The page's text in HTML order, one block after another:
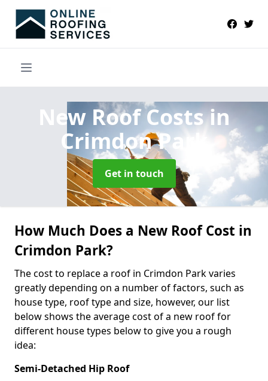
New Roof Costsin
Crimdon Park
Get in touch
How Much Does a New Roof Cost in
Crimdon Park?
The cost to replace a roof in Crimdon Park varies
greatly depending on a number of factors, such as
house type, roof type and size, however, our list
below shows the average cost of a new roof for
different house types below to give you a rough
idea:
Semi-Detached Hip Roof